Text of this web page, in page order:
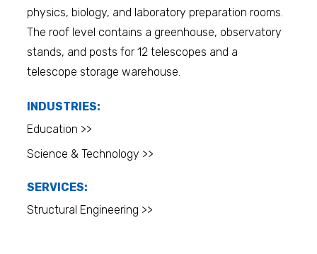
physics, biology, and laboratory preparation rooms.
The roof level contains a greenhouse, observatory
stands, and posts for 12 telescopes and a
telescope storage warehouse.
INDUSTRIES:
Education >>
Science & Technology >>
SERVICES:
Structural Engineering >>